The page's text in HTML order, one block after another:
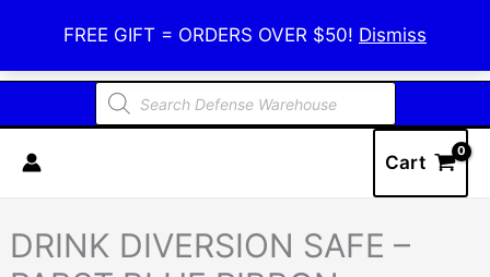
FREE GIFT = ORDERS OVER $50! Dismiss
content
Defense Warehouse
Products
search
Cart
DRINK DIVERSION SAFE –